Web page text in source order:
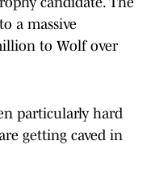
a massive
to Wolf over
particularly hard
getting caved in